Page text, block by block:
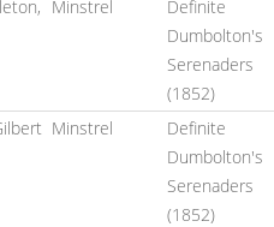
Minstrel
Definite
Dumbolton's
Serenaders
(1852)
Minstrel
Definite
Dumbolton's
Serenaders
(1852)